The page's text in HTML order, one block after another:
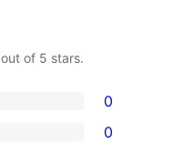
out of 5 stars.
0
0